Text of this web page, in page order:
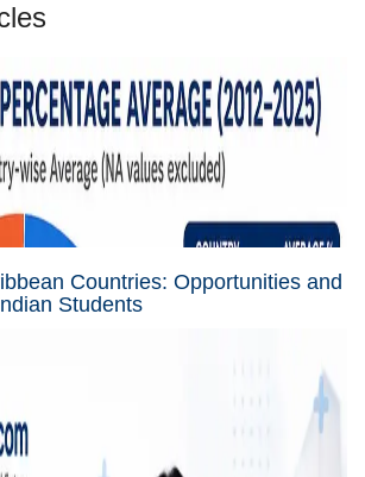
Countries: Opportunities and
Students